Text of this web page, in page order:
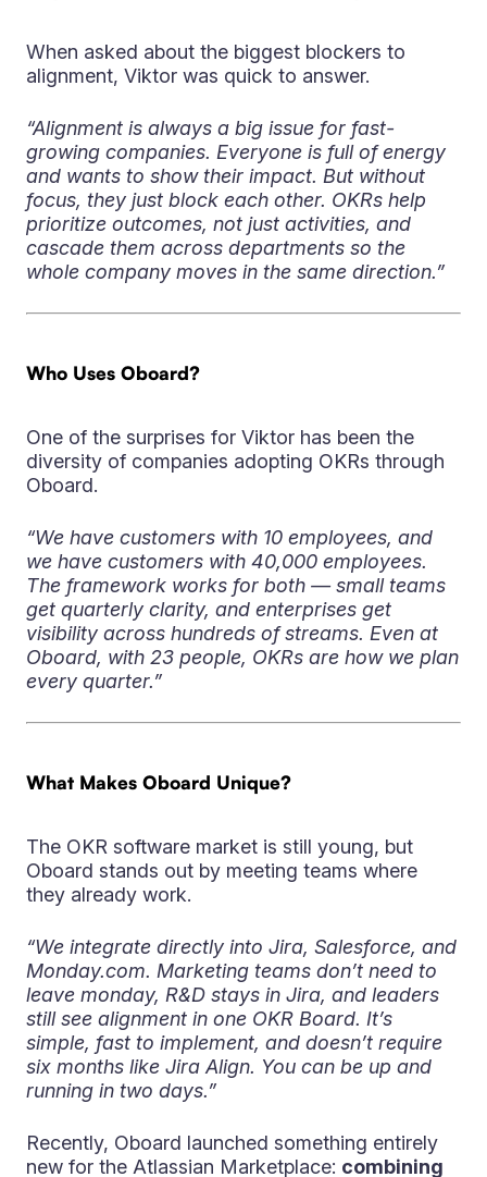
When asked about the biggest blockers to
alignment, Viktor was quick to answer.
“Alignment is always a big issue for fast-
growing companies. Everyone is full of energy
and wants to show their impact. But without
focus, they just block each other. OKRs help
prioritize outcomes, not just activities, and
cascade them across departments so the
whole company moves in the same direction.”
Who Uses Oboard?
One of the surprises for Viktor has been the
diversity of companies adopting OKRs through
Oboard.
“We have customers with 10 employees, and
we have customers with 40,000 employees.
The framework works for both — small teams
get quarterly clarity, and enterprises get
visibility across hundreds of streams. Even at
Oboard, with 23 people, OKRs are how we plan
every quarter.”
What Makes Oboard Unique?
The OKR software market is still young, but
Oboard stands out by meeting teams where
they already work.
“We integrate directly into Jira, Salesforce, and
Monday.com. Marketing teams don’t need to
leave monday, R&D stays in Jira, and leaders
still see alignment in one OKR Board. It’s
simple, fast to implement, and doesn’t require
six months like Jira Align. You can be up and
running in two days.”
Recently, Oboard launched something entirely
new for the Atlassian Marketplace: combining